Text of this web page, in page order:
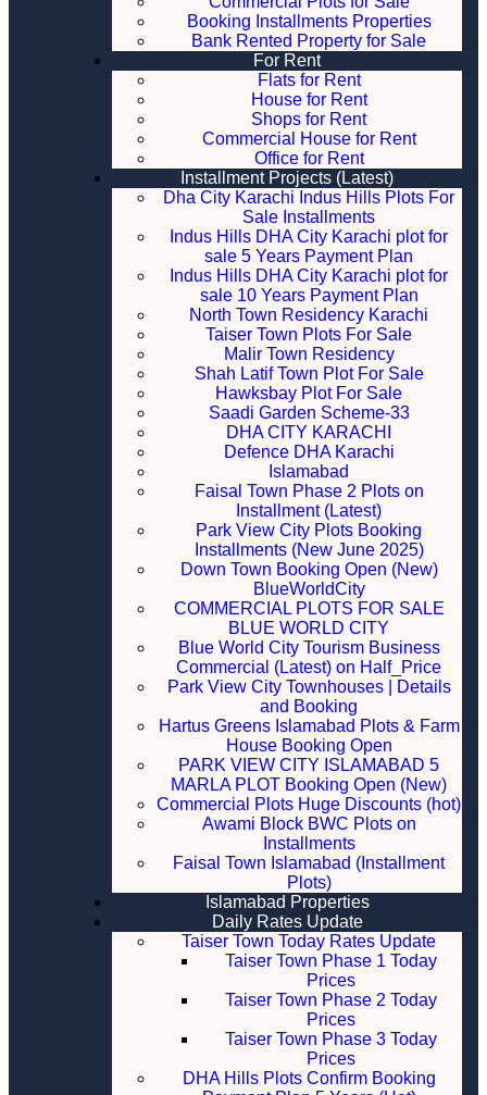
Booking Installments Properties
Bank Rented Property for Sale
For Rent
Flats for Rent
House for Rent
Shops for Rent
Commercial House for Rent
Office for Rent
Installment Projects (Latest)
Dha City Karachi Indus Hills Plots For
Sale Installments
Indus Hills DHA City Karachi plot for
sale 5 Years Payment Plan
Indus Hills DHA City Karachi plot for
sale 10 Years Payment Plan
North Town Residency Karachi
Taiser Town Plots For Sale
Malir Town Residency
Shah Latif Town Plot For Sale
Hawksbay Plot For Sale
Saadi Garden Scheme-33
DHA CITY KARACHI
Defence DHA Karachi
Islamabad
Faisal Town Phase 2 Plots on
Installment (Latest)
Park View City Plots Booking
Installments (New June 2025)
Down Town Booking Open (New)
BlueWorldCity
COMMERCIAL PLOTS FOR SALE
BLUE WORLD CITY
Blue World City Tourism Business
Commercial (Latest) on Half_Price
Park View City Townhouses | Details
and Booking
Hartus Greens Islamabad Plots & Farm
House Booking Open
PARK VIEW CITY ISLAMABAD 5
MARLA PLOT Booking Open (New)
Commercial Plots Huge Discounts (hot)
Awami Block BWC Plots on
Installments
Faisal Town Islamabad (Installment
Plots)
Islamabad Properties
Daily Rates Update
Taiser Town Today Rates Update
Taiser Town Phase 1 Today
Prices
Taiser Town Phase 2 Today
Prices
Taiser Town Phase 3 Today
Prices
DHA Hills Plots Confirm Booking